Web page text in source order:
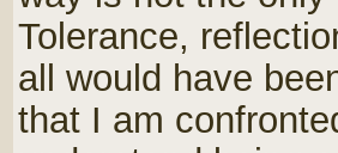
Tolerance,
all would have
that I am